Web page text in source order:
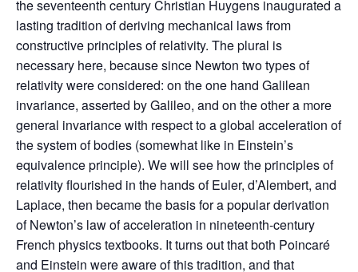
the seventeenth century Christian Huygens inaugurated a
lasting tradition of deriving mechanical laws from
constructive principles of relativity. The plural is
necessary here, because since Newton two types of
relativity were considered: on the one hand Galilean
invariance, asserted by Galileo, and on the other a more
general invariance with respect to a global acceleration of
the system of bodies (somewhat like in Einstein’s
equivalence principle). We will see how the principles of
relativity flourished in the hands of Euler, d’Alembert, and
Laplace, then became the basis for a popular derivation
of Newton’s law of acceleration in nineteenth‑century
French physics textbooks. It turns out that both Poincaré
and Einstein were aware of this tradition, and that